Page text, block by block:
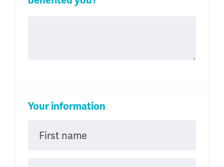
Your information
First name